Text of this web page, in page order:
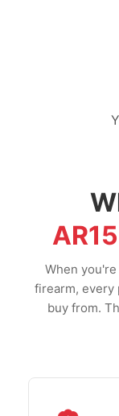
When
firearm, every
buy from.